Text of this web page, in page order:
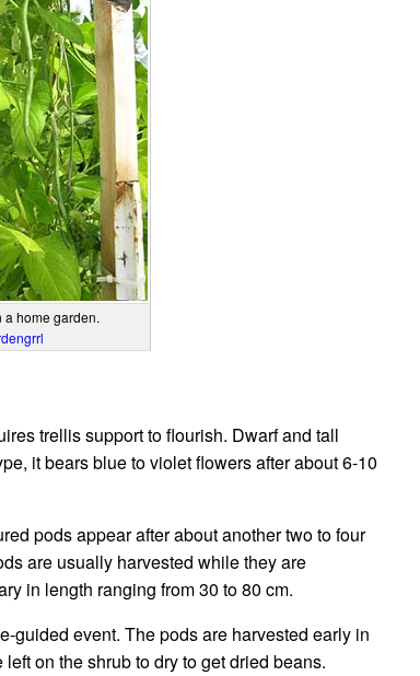
a home garden.
trellis support to flourish. Dwarf and tall
it bears blue to violet flowers after about 6-10
pods appear after about another two to four
are usually harvested while they are
in length ranging from 30 to 80 cm.
guided event. The pods are harvested early in
on the shrub to dry to get dried beans.